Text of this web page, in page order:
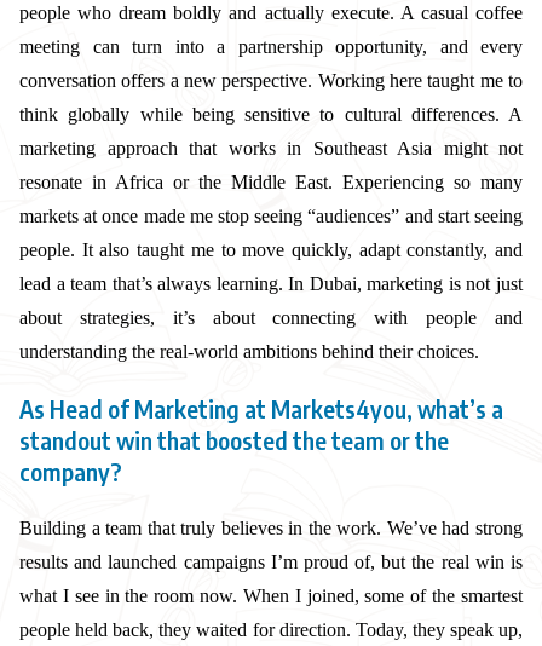
people who dream boldly and actually execute. A casual coffee
meeting can turn into a partnership opportunity, and every
conversation offers a new perspective. Working here taught me to
think globally while being sensitive to cultural differences. A
marketing approach that works in Southeast Asia might not
resonate in Africa or the Middle East. Experiencing so many
markets at once made me stop seeing “audiences” and start seeing
people. It also taught me to move quickly, adapt constantly, and
lead a team that’s always learning. In Dubai, marketing is not just
about strategies, it’s about connecting with people and
understanding the real-world ambitions behind their choices.
As Head of Marketing at Markets4you, what’s a
standout win that boosted the team or the
company?
Building a team that truly believes in the work. We’ve had strong
results and launched campaigns I’m proud of, but the real win is
what I see in the room now. When I joined, some of the smartest
people held back, they waited for direction. Today, they speak up,